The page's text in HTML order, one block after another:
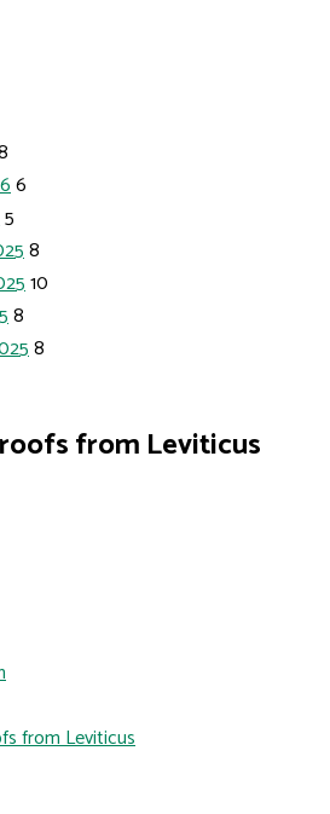
6
5
8
10
8
8
from Leviticus
from Leviticus